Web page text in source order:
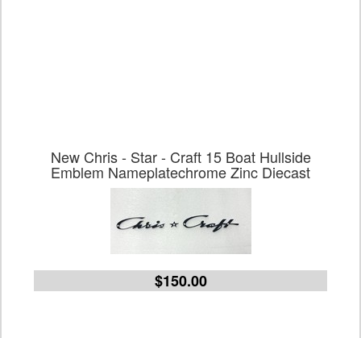
New Chris - Star - Craft 15 Boat Hullside
Emblem Nameplatechrome Zinc Diecast
$150.00